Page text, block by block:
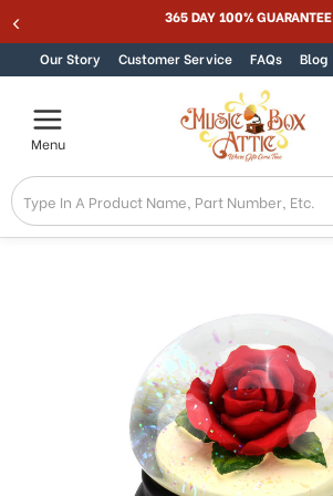
to
in
Accessibility
screen
reader.
To
start
the
Skip to content 365 DAY 100% GUARANTEE
Our Story Customer Service FAQs Blog
Menu